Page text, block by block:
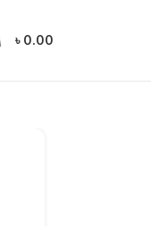
৳ 0.00